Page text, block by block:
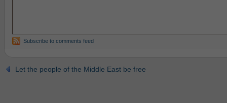
Subscribe to comments feed
Let the people of the Middle East be free